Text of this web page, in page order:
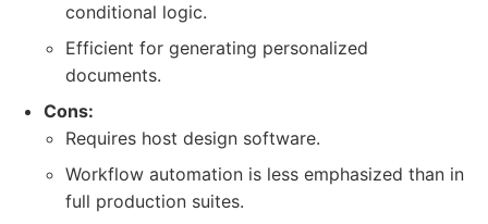
conditional logic.
Efficient for generating personalized
documents.
Cons:
Requires host design software.
Workflow automation is less emphasized than in
full production suites.